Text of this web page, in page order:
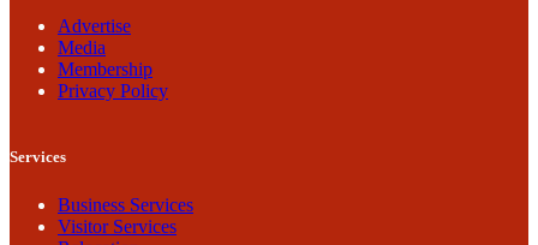
Advertise
Media
Membership
Privacy Policy
Services
Business Services
Visitor Services